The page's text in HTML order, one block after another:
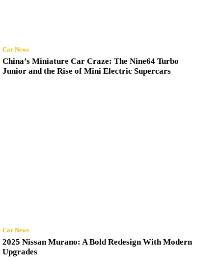
Car News
China’s Miniature Car Craze: The Nine64 Turbo
Junior and the Rise of Mini Electric Supercars
Car News
2025 Nissan Murano: A Bold Redesign With Modern
Upgrades